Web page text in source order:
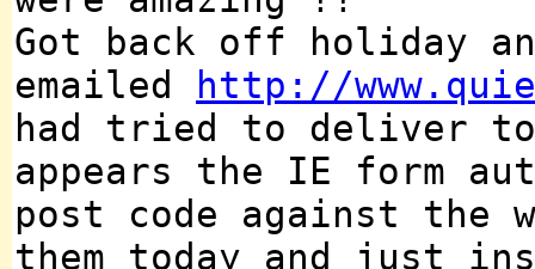
Got back off holiday
emailed
http://
had tried to deliver
appears the IE form
post code against the
them today and just